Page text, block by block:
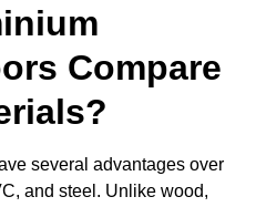
Compare
several advantages over
and steel. Unlike wood,